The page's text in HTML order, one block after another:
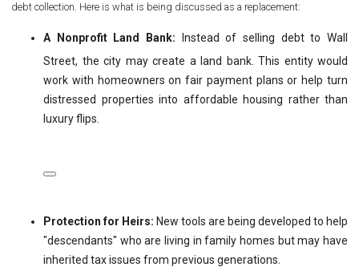
debt collection. Here is what is being discussed as a replacement:
A Nonprofit Land Bank: Instead of selling debt to Wall
Street, the city may create a land bank. This entity would
work with homeowners on fair payment plans or help turn
distressed properties into affordable housing rather than
luxury flips.
Protection for Heirs: New tools are being developed to help
"descendants" who are living in family homes but may have
inherited tax issues from previous generations.